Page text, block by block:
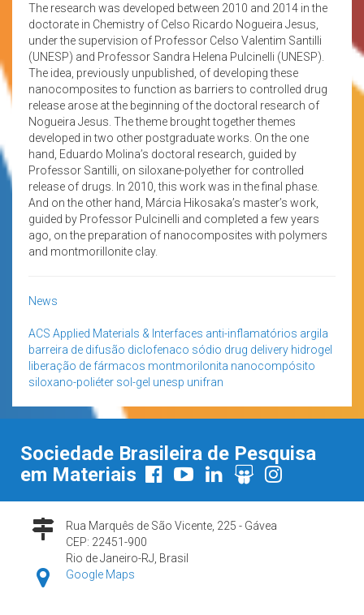
The research was developed between 2010 and 2014 in the
doctorate in Chemistry of Celso Ricardo Nogueira Jesus,
under the supervision of Professor Celso Valentim Santilli
(UNESP) and Professor Sandra Helena Pulcinelli (UNESP).
The idea, previously unpublished, of developing these
nanocomposites to function as barriers to controlled drug
release arose at the beginning of the doctoral research of
Nogueira Jesus. The theme brought together themes
developed in two other postgraduate works. On the one
hand, Eduardo Molina’s doctoral research, guided by
Professor Santilli, on siloxane-polyether for controlled
release of drugs. In 2010, this work was in the final phase.
And on the other hand, Márcia Hikosaka’s master’s work,
guided by Professor Pulcinelli and completed a few years
ago, on the preparation of nanocomposites with polymers
and montmorillonite clay.
News
ACS Applied Materials & Interfaces anti-inflamatórios argila
barreira de difusão diclofenaco sódio drug delivery hidrogel
liberação de fármacos montmorilonita nanocompósito
siloxano-poliéter sol-gel unesp unifran
Sociedade Brasileira de Pesquisa
em Materiais
Rua Marquês de São Vicente, 225 - Gávea
CEP: 22451-900
Rio de Janeiro-RJ, Brasil
Google Maps